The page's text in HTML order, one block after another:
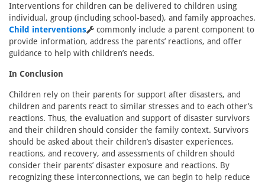
Interventions for children can be delivered to children using
individual, group (including school-based), and family approaches.
Child interventions
commonly include a parent component to
provide information, address the parents’ reactions, and offer
guidance to help with children’s needs.
In Conclusion
Children rely on their parents for support after disasters, and
children and parents react to similar stresses and to each other’s
reactions. Thus, the evaluation and support of disaster survivors
and their children should consider the family context. Survivors
should be asked about their children’s disaster experiences,
reactions, and recovery, and assessments of children should
consider their parents’ disaster exposure and reactions. By
recognizing these interconnections, we can begin to help reduce